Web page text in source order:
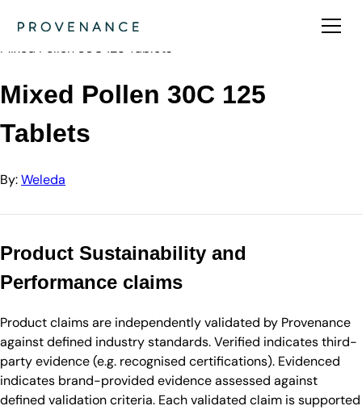
Weleda
Mixed Pollen 30C 125 Tablets
Mixed Pollen 30C 125
Tablets
By:Weleda
Product Sustainability and
Performance claims
Product claims are independently validated by Provenance
against defined industry standards. Verified indicates third-
party evidence (e.g. recognised certifications). Evidenced
indicates brand-provided evidence assessed against
defined validation criteria. Each validated claim is supported